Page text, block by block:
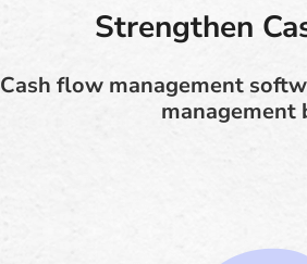
Strengthen
Cash flow management
management